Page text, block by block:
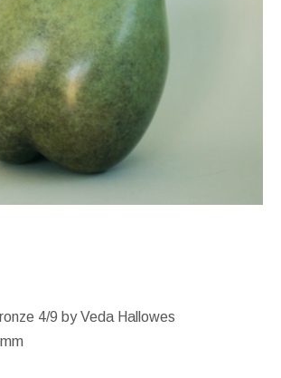
4/9 by Veda Hallowes